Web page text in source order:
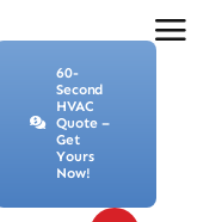
60-
Second
HVAC
Quote –
Get
Yours
Now!